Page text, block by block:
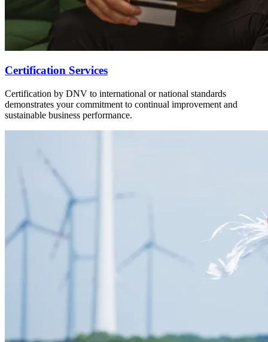
Certification Services
Certification by DNV to international or national standards
demonstrates your commitment to continual improvement and
sustainable business performance.